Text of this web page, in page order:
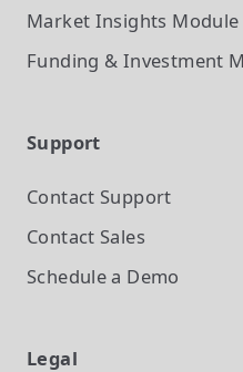
Market Insights Module
Funding & Investment
Support
Contact Support
Contact Sales
Schedule a Demo
Legal